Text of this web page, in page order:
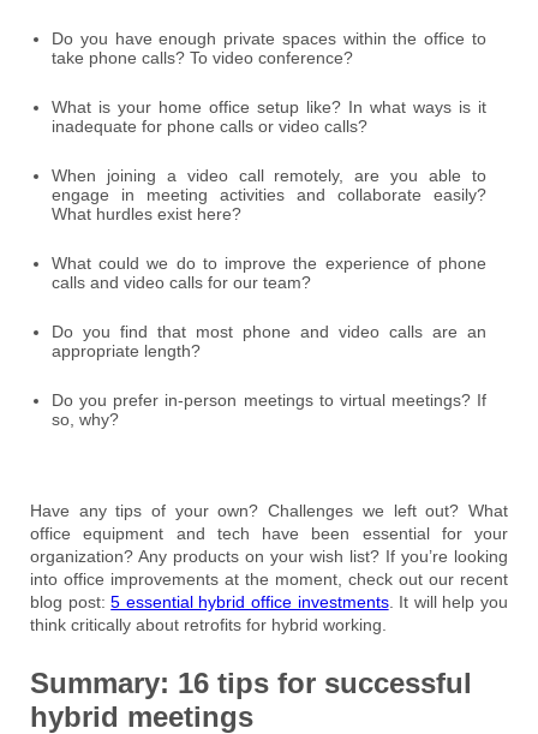
Do you have enough private spaces within the office to
take phone calls? To video conference?
What is your home office setup like? In what ways is it
inadequate for phone calls or video calls?
When joining a video call remotely, are you able to
engage in meeting activities and collaborate easily?
What hurdles exist here?
What could we do to improve the experience of phone
calls and video calls for our team?
Do you find that most phone and video calls are an
appropriate length?
Do you prefer in-person meetings to virtual meetings? If
so, why?
Have any tips of your own? Challenges we left out? What
office equipment and tech have been essential for your
organization? Any products on your wish list? If you’re looking
into office improvements at the moment, check out our recent
blog post:5 essential hybrid office investments. It will help you
think critically about retrofits for hybrid working.
Summary: 16 tips for successful
hybrid meetings